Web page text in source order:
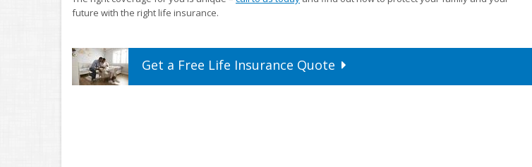
future with the right life insurance.
Get a Free Life Insurance Quote